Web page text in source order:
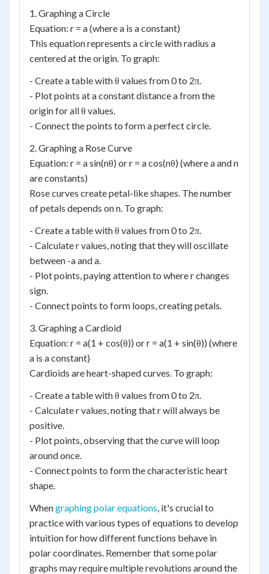
1. Graphing a Circle
Equation: r = a (where a is a constant)
This equation represents a circle with radius a
centered at the origin. To graph:
- Create a table with θ values from 0 to 2π.
- Plot points at a constant distance a from the
origin for all θ values.
- Connect the points to form a perfect circle.
2. Graphing a Rose Curve
Equation: r = a sin(nθ) or r = a cos(nθ) (where a and n
are constants)
Rose curves create petal-like shapes. The number
of petals depends on n. To graph:
- Create a table with θ values from 0 to 2π.
- Calculate r values, noting that they will oscillate
between -a and a.
- Plot points, paying attention to where r changes
sign.
- Connect points to form loops, creating petals.
3. Graphing a Cardioid
Equation: r = a(1 + cos(θ)) or r = a(1 + sin(θ)) (where
a is a constant)
Cardioids are heart-shaped curves. To graph:
- Create a table with θ values from 0 to 2π.
- Calculate r values, noting that r will always be
positive.
- Plot points, observing that the curve will loop
around once.
- Connect points to form the characteristic heart
shape.
Whengraphing polar equations, it's crucial to
practice with various types of equations to develop
intuition for how different functions behave in
polar coordinates. Remember that some polar
graphs may require multiple revolutions around the